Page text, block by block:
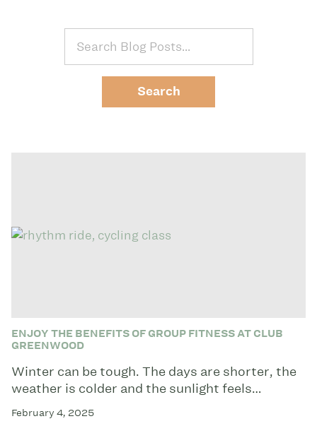
ENJOY THE BENEFITS OF GROUP FITNESS AT CLUB
GREENWOOD
Winter can be tough. The days are shorter, the
weather is colder and the sunlight feels…
February 4, 2025